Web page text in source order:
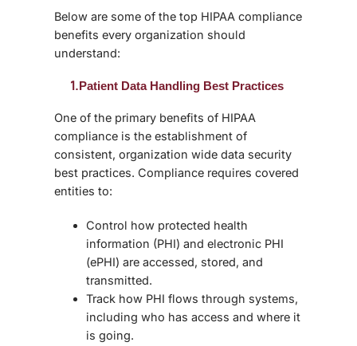
Below are some of the top HIPAA compliance
benefits every organization should
understand:
1. Patient Data Handling Best Practices
One of the primary benefits of HIPAA
compliance is the establishment of
consistent, organization wide data security
best practices. Compliance requires covered
entities to:
Control how protected health
information (PHI) and electronic PHI
(ePHI) are accessed, stored, and
transmitted.
Track how PHI flows through systems,
including who has access and where it
is going.